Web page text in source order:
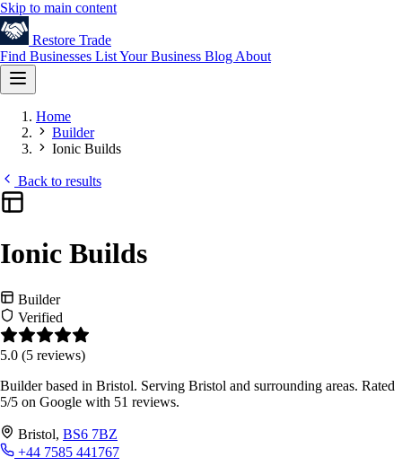
Skip to main content
Restore Trade
Find Businesses List Your Business Blog About
Home
Builder
Ionic Builds
Back to results
Ionic Builds
Builder
Verified
5.0 (5 reviews)
Builder based in Bristol. Serving Bristol and surrounding areas. Rated
5/5 on Google with 51 reviews.
Bristol, BS6 7BZ
+44 7585 441767